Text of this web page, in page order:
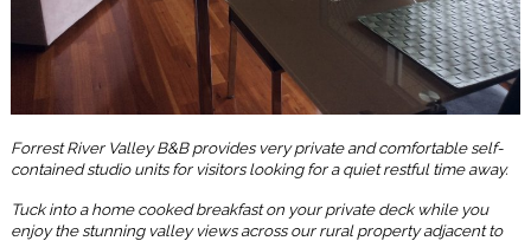
Forrest River Valley B&B provides very private and comfortable self-
contained studio units for visitors looking for a quiet restful time away.
Tuck into a home cooked breakfast on your private deck while you
enjoy the stunning valley views across our rural property adjacent to